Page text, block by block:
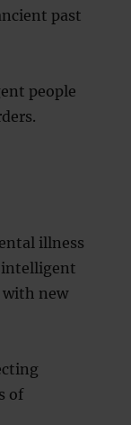
past
people
illness
intelligent
with new
of